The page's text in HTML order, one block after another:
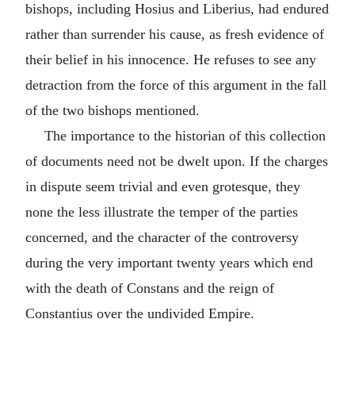
bishops, including Hosius and Liberius, had endured
rather than surrender his cause, as fresh evidence of
their belief in his innocence. He refuses to see any
detraction from the force of this argument in the fall
of the two bishops mentioned.
The importance to the historian of this collection
of documents need not be dwelt upon. If the charges
in dispute seem trivial and even grotesque, they
none the less illustrate the temper of the parties
concerned, and the character of the controversy
during the very important twenty years which end
with the death of Constans and the reign of
Constantius over the undivided Empire.